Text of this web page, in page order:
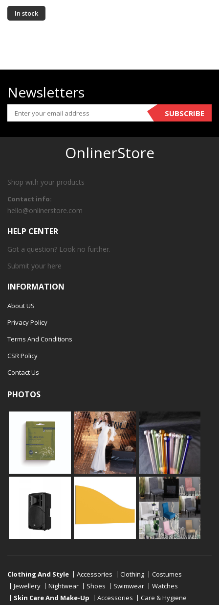
In stock
Newsletters
SUBSCRIBE
OnlinerStore
Shop with your products
Contact info:
hello@onlinerstore.com
HELP CENTER
Got a question? Look no further.
Submit your here
INFORMATION
About US
Privacy Policy
Terms And Conditions
CSR Policy
Contact Us
PHOTOS
Clothing And Style Accessories Clothing
Costumes
Jewellery
Nightwear Shoes Swimwear
Watches
Skin Care And Make-Up
Accessories
Care & Hygiene